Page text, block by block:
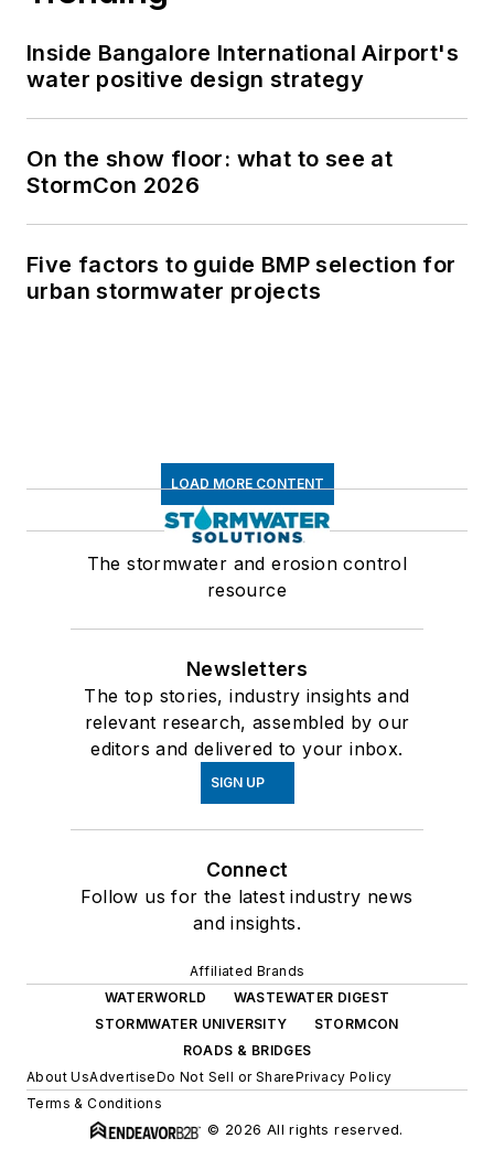
Inside Bangalore International Airport's
water positive design strategy
On the show floor: what to see at
StormCon 2026
Five factors to guide BMP selection for
urban stormwater projects
LOAD MORE CONTENT
The stormwater and erosion control
resource
Newsletters
The top stories, industry insights and
relevant research, assembled by our
editors and delivered to your inbox.
SIGN UP
Connect
Follow us for the latest industry news
and insights.
Affiliated Brands
WATERWORLD
WASTEWATER DIGEST
STORMWATER UNIVERSITY
STORMCON
ROADS & BRIDGES
About UsAdvertiseDo Not Sell or SharePrivacy Policy
Terms & Conditions
© 2026 All rights reserved.